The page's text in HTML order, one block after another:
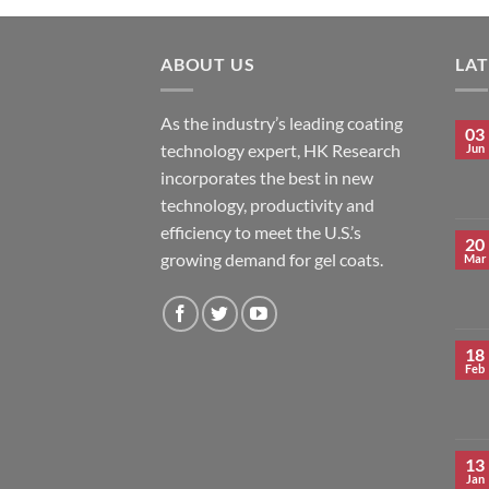
ABOUT US
As the industry’s leading coating
technology expert, HK Research
incorporates the best in new
technology, productivity and
efficiency to meet the U.S.’s
growing demand for gel coats.
03
Jun
20
Mar
18
Feb
13
Jan